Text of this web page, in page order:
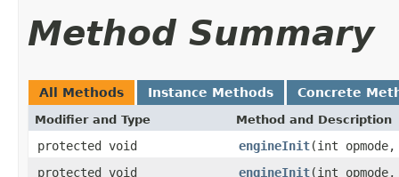
Method Summary
All Methods Instance Methods Concrete
Modifier and Type Method and Description
protected void engineInit(int
protected void
engineInit(int